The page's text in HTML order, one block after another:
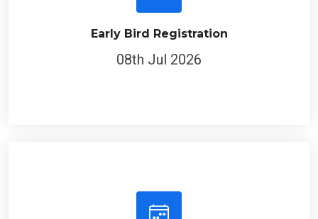
Early Bird Registration
08th Jul 2026